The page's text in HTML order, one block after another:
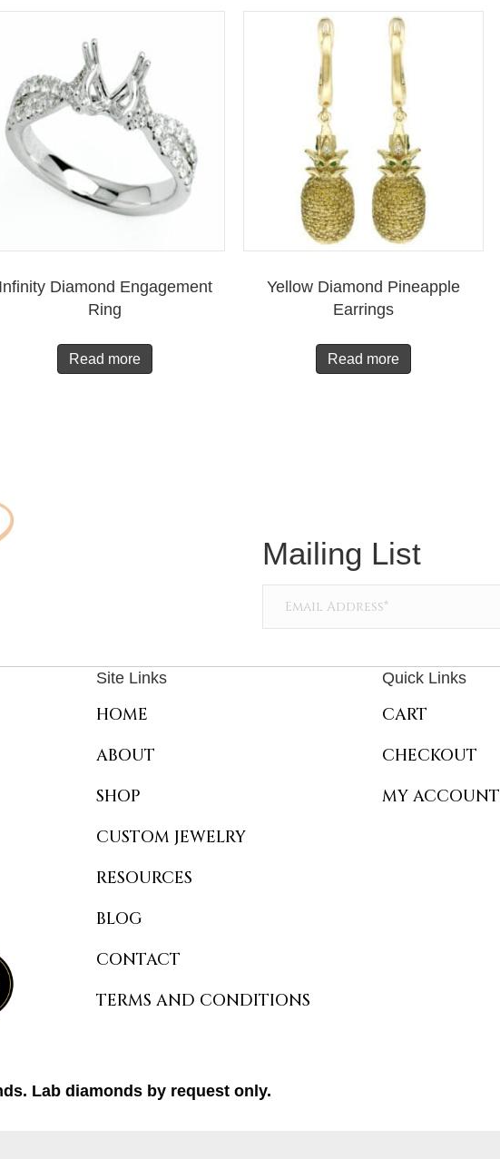
Infinity Diamond Engagement
Ring
Read more
Yellow Diamond Pineapple
Earrings
Read more
Mailing List
Site Links
HOME
ABOUT
SHOP
CUSTOM JEWELRY
RESOURCES
BLOG
CONTACT
TERMS AND CONDITIONS
Quick Links
CART
CHECKOUT
MY ACCOUNT
Lab diamonds by request only.